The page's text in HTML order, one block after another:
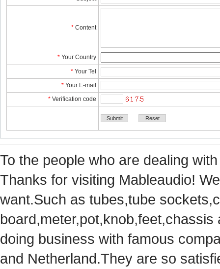
* Content
* YourCountry
* YourTel
* YourE-mail
* Verificationcode
Tothe people who are dealing
Thanks for visiting Mableaudio!
want.Suchas tubes,tube
doingbusiness with famous
andNetherland.They are so